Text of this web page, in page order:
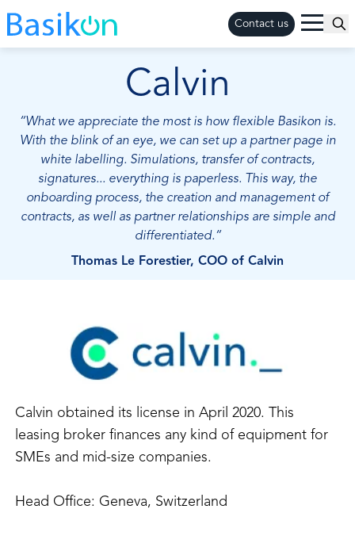
Contact us
Calvin
“What we appreciate the most is how flexible Basikon is.
With the blink of an eye, we can set up a partner page in
white labelling. Simulations, transfer of contracts,
signatures... everything is paperless. This way, the
onboarding process, the creation and management of
contracts, as well as partner relationships are simple and
differentiated.“
Thomas Le Forestier, COO of Calvin
Calvin obtained its license in April 2020. This
leasing broker finances any kind of equipment for
SMEs and mid-size companies.
Head Office: Geneva, Switzerland